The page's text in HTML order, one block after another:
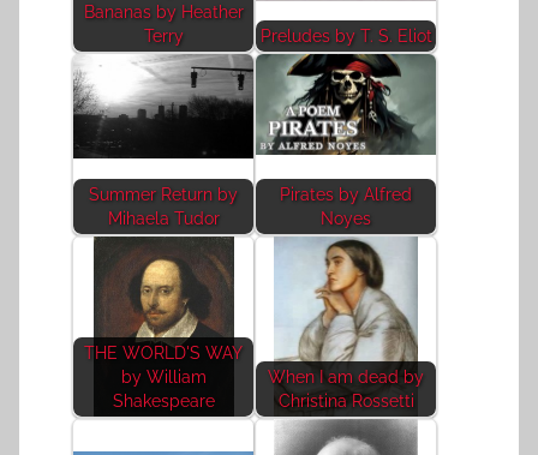
Bananas by Heather
Terry
Preludes by T. S. Eliot
Summer Return by
Mihaela Tudor
Pirates by Alfred
Noyes
THE WORLD'S WAY
by William
Shakespeare
When I am dead by
Christina Rossetti